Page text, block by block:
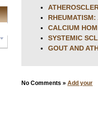
CALCIUM
SYSTEMIC
GOUT AND
No Comments » Add your